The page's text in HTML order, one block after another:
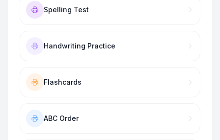
Spelling Test
Handwriting Practice
Flashcards
ABC Order